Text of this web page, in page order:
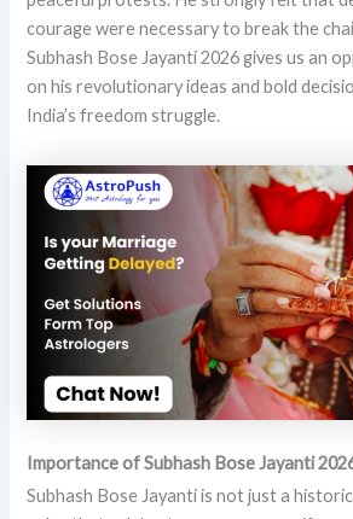
courage were necessary to break the
Subhash Bose Jayanti 2026 gives us an
on his revolutionary ideas and bold
India’s freedom struggle.
Importance of Subhash Bose Jayanti
Subhash Bose Jayanti is not just a